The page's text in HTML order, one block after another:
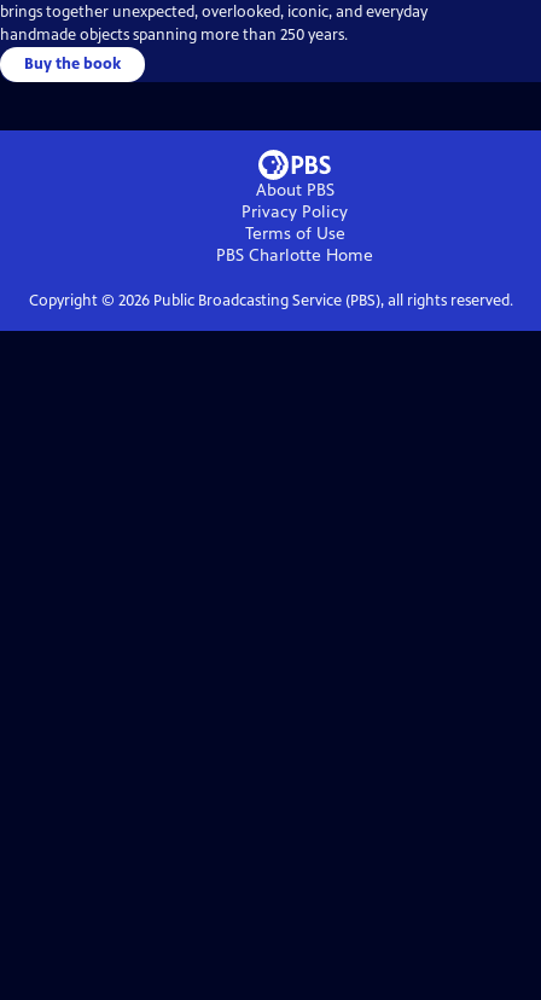
brings together unexpected, overlooked, iconic, and everyday
handmade objects spanning more than 250 years.
Buy the book
About PBS
Privacy Policy
Terms of Use
PBS Charlotte Home
Copyright © 2026Public Broadcasting Service (PBS), all rights reserved.